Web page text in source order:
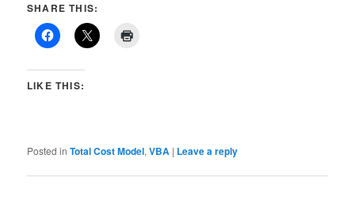
SHARE THIS:
LIKE THIS:
Posted in Total Cost Model,VBA | Leave a reply